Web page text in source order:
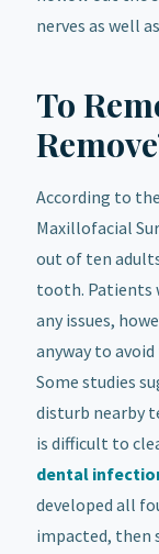
nerves as well
To
According to
Maxillofacial
out of ten
tooth. Patients
any issues,
anyway to
Some studies
disturb nearby
is difficult to
dental
developed all
impacted, then